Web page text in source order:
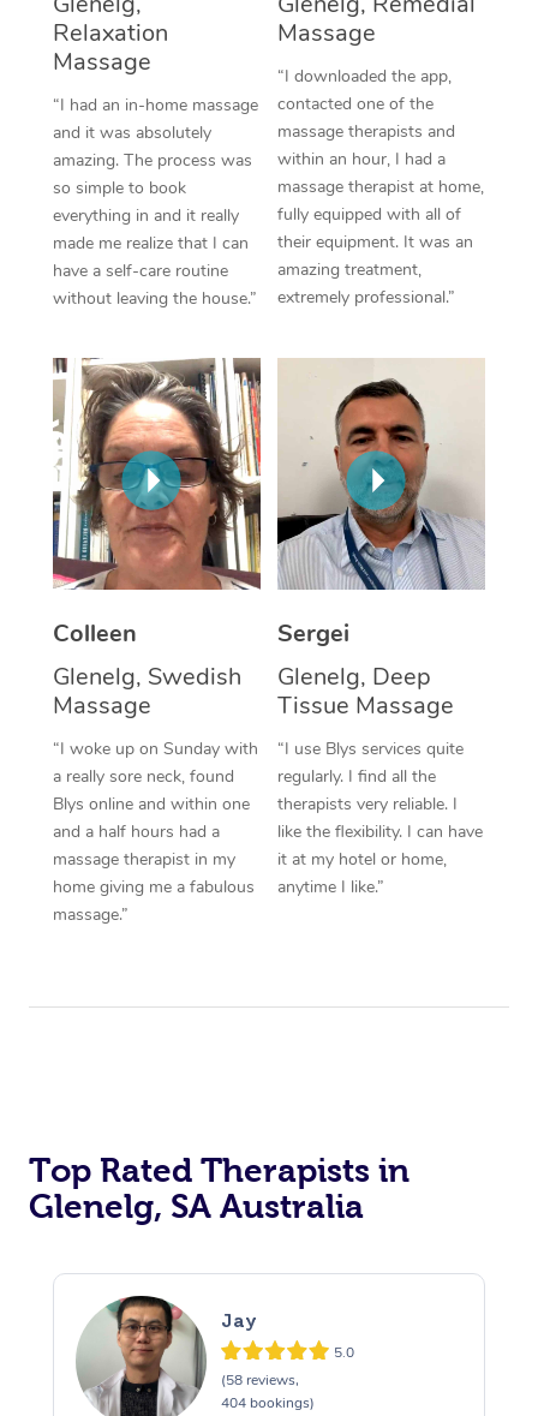
Relaxation
Massage
“I had an in-home massage
and it was absolutely
amazing. The process was
so simple to book
everything in and it really
made me realize that I can
have a self-care routine
without leaving the house.”
Massage
“I downloaded the app,
contacted one of the
massage therapists and
within an hour, I had a
massage therapist at home,
fully equipped with all of
their equipment. It was an
amazing treatment,
extremely professional.”
Colleen
Glenelg, Swedish
Massage
“I woke up on Sunday with
a really sore neck, found
Blys online and within one
and a half hours had a
massage therapist in my
home giving me a fabulous
massage.”
Sergei
Glenelg, Deep
Tissue Massage
“I use Blys services quite
regularly. I find all the
therapists very reliable. I
like the flexibility. I can have
it at my hotel or home,
anytime I like.”
Top Rated Therapists in
Glenelg, SA Australia
Jay
5.0
(58 reviews,
404 bookings)
Thai Massage
Reflexology Massage
Cupping Massage
Traditional Chinese
Oncology Massage
Therapy
Myofascial Release
Lomi Lomi Massage
In Room Hotel
Corporate Massage
NDIS Podiatry
Spray Tan Near Me
Facial Near Me
Nails Near Me
View All Locations
Download the Blys
Contact Us
Code of Conduct
Log in